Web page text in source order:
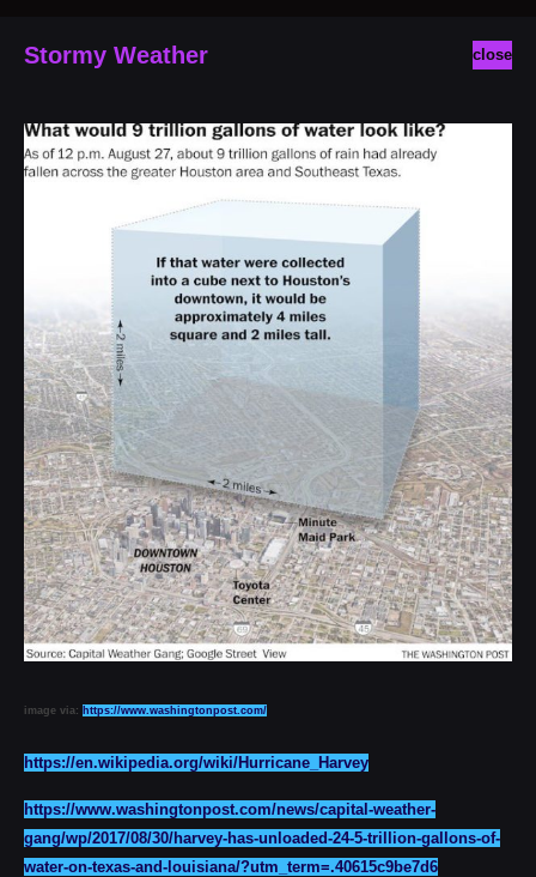
close
Stormy Weather
image via: https://www.washingtonpost.com/
https://en.wikipedia.org/wiki/Hurricane_Harvey
https://www.washingtonpost.com/news/capital-weather-
gang/wp/2017/08/30/harvey-has-unloaded-24-5-trillion-gallons-of-
water-on-texas-and-louisiana/?utm_term=.40615c9be7d6